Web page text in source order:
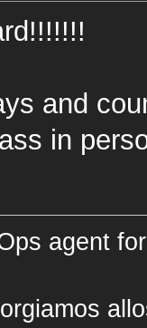
and
in
agent